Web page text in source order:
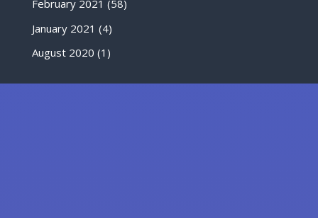
February 2021 (58)
January 2021 (4)
August 2020 (1)